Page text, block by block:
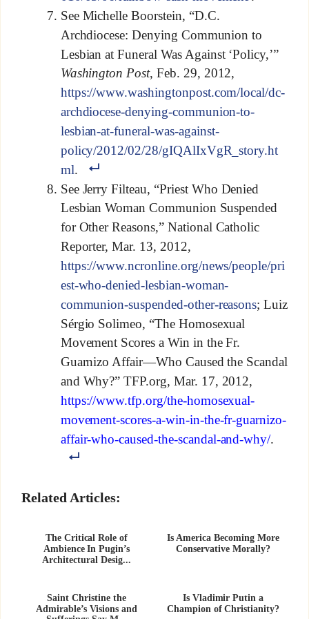
See Michelle Boorstein, “D.C.
Archdiocese: Denying Communion to
Lesbian at Funeral Was Against ‘Policy,’”
Washington Post, Feb. 29, 2012,
https://www.washingtonpost.com/local/dc-
archdiocese-denying-communion-to-
lesbian-at-funeral-was-against-
policy/2012/02/28/gIQAlIxVgR_story.ht
ml.
See Jerry Filteau, “Priest Who Denied
Lesbian Woman Communion Suspended
for Other Reasons,” National Catholic
Reporter, Mar. 13, 2012,
https://www.ncronline.org/news/people/pri
est-who-denied-lesbian-woman-
communion-suspended-other-reasons; Luiz
Sérgio Solimeo, “The Homosexual
Movement Scores a Win in the Fr.
Guarnizo Affair—Who Caused the Scandal
and Why?” TFP.org, Mar. 17, 2012,
https://www.tfp.org/the-homosexual-
movement-scores-a-win-in-the-fr-guarnizo-
affair-who-caused-the-scandal-and-why/.
Related Articles:
The Critical Role of
Ambience In Pugin’s
Architectural Desig...
Is America Becoming More
Conservative Morally?
Saint Christine the
Admirable’s Visions and
Is Vladimir Putin a
Champion of Christianity?